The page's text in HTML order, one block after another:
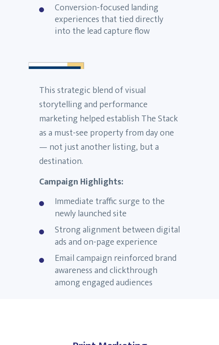
Conversion-focused landing
experiences that tied directly
into the lead capture flow
This strategic blend of visual
storytelling and performance
marketing helped establish The Stack
as a must-see property from day one
— not just another listing, but a
destination.
Campaign Highlights:
Immediate traffic surge to the
newly launched site
Strong alignment between digital
ads and on-page experience
Email campaign reinforced brand
awareness and clickthrough
among engaged audiences